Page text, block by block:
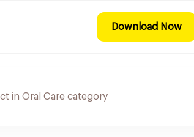
Download Now